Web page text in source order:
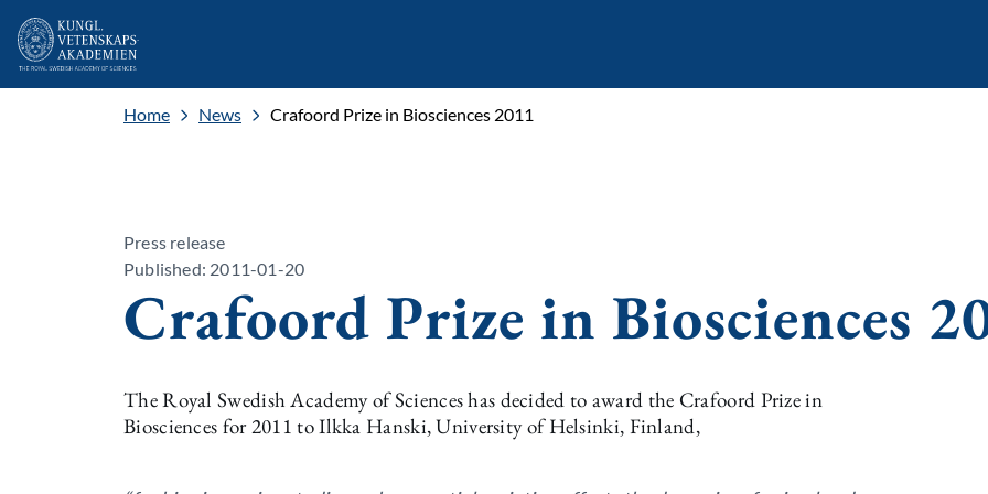
Home News Crafoord Prize in Biosciences 2011
Press release
Published: 2011-01-20
Crafoord Prize in Biosciences
The Royal Swedish Academy of Sciences has decided to award the Crafoord Prize in
Biosciences for 2011 to Ilkka Hanski, University of Helsinki, Finland,